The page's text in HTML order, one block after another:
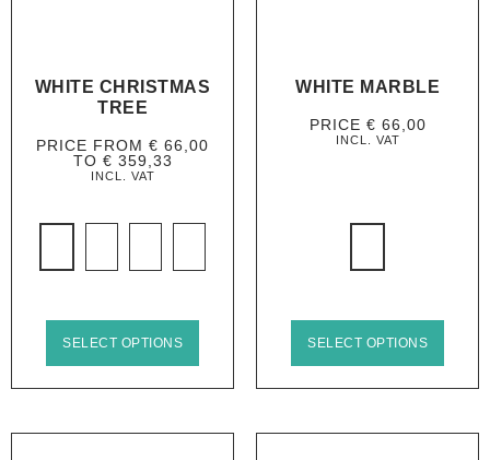
WHITE CHRISTMAS
TREE
PRICE FROM € 66,00
TO € 359,33
INCL. VAT
SELECT OPTIONS
WHITE MARBLE
PRICE € 66,00
INCL. VAT
SELECT OPTIONS